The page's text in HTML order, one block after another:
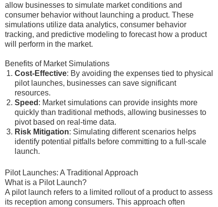
allow businesses to simulate market conditions and
consumer behavior without launching a product. These
simulations utilize data analytics, consumer behavior
tracking, and predictive modeling to forecast how a product
will perform in the market.
Benefits of Market Simulations
Cost-Effective: By avoiding the expenses tied to physical
pilot launches, businesses can save significant
resources.
Speed : Market simulations can provide insights more
quickly than traditional methods, allowing businesses to
pivot based on real-time data.
Risk Mitigation: Simulating different scenarios helps
identify potential pitfalls before committing to a full-scale
launch.
Pilot Launches: A Traditional Approach
What is a Pilot Launch?
A pilot launch refers to a limited rollout of a product to assess
its reception among consumers. This approach often